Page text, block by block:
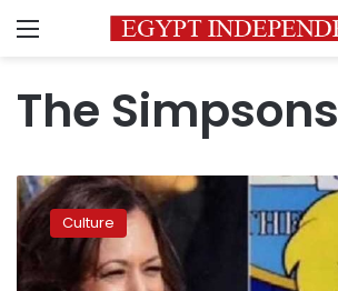
Menu
The Simpsons
After
Trump’s
victory,
supposed
Culture